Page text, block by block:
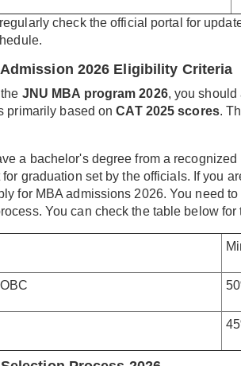
check the official portal for
2026 Eligibility Criteria
JNU MBA program 2026, you
primarily based onCAT 2025 scores.
a bachelor's degree from a
for graduation set by the officials. If you
for MBA admissions 2026. You need
You can check the table below